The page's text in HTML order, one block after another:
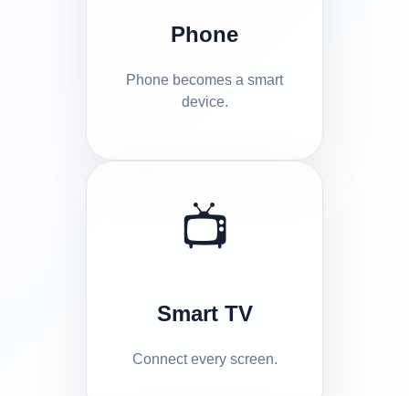
Phone
Phone becomes a smart
device.
📺
Smart TV
Connect every screen.